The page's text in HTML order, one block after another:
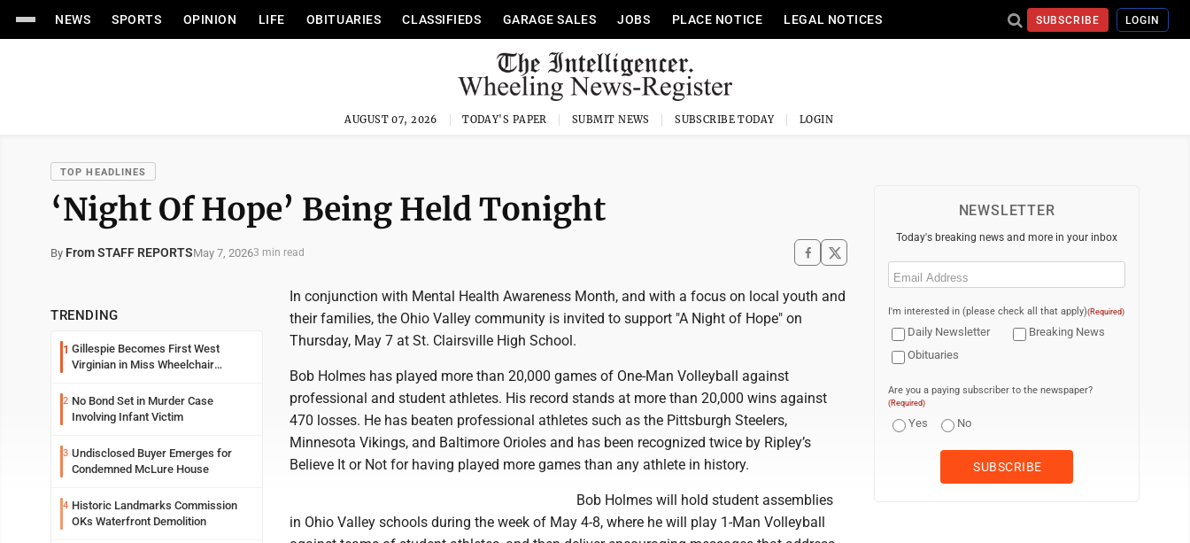
NEWS SPORTS OPINION LIFE OBITUARIES CLASSIFIEDS GARAGE SALES JOBS PLACE NOTICE LEGAL NOTICES SUBSCRIBE LOGIN
AUGUST 07, 2026 TODAY'S PAPER SUBMIT NEWS SUBSCRIBE TODAY LOGIN
TOP HEADLINES
‘Night Of Hope’ Being Held Tonight
By From STAFF REPORTSMay 7, 20263 min read
TRENDING
1 Gillespie Becomes First West
Virginian in Miss Wheelchair
2 No Bond Set in Murder Case
Involving Infant Victim
3 Undisclosed Buyer Emerges for
Condemned McLure House
4 Historic Landmarks Commission
OKs Waterfront Demolition
In conjunction with Mental Health Awareness Month, and with a focus on local youth and
their families, the Ohio Valley community is invited to support "A Night of Hope" on
Thursday, May 7 at St. Clairsville High School.
Bob Holmes has played more than 20,000 games of One-Man Volleyball against
professional and student athletes. His record stands at more than 20,000 wins against
470 losses. He has beaten professional athletes such as the Pittsburgh Steelers,
Minnesota Vikings, and Baltimore Orioles and has been recognized twice by Ripley’s
Believe It or Not for having played more games than any athlete in history.
Bob Holmes will hold student assemblies
in Ohio Valley schools during the week of May 4-8, where he will play 1-Man Volleyball
NEWSLETTER
Today's breaking news and more in your inbox
Email
I'm interested in (please check all that apply)(Required)
Daily Newsletter
Breaking News
Obituaries
Are you a paying subscriber to the newspaper?
(Required)
Yes No